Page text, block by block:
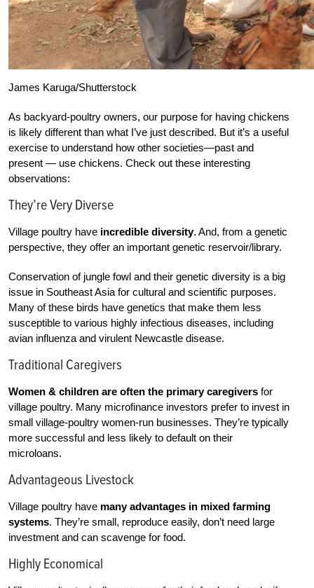
James Karuga/Shutterstock
As backyard-poultry owners, our purpose for having chickens
is likely different than what I’ve just described. But it’s a useful
exercise to understand how other societies—past and
present — use chickens. Check out these interesting
observations:
They’re Very Diverse
Village poultry have incredible diversity. And, from a genetic
perspective, they offer an important genetic reservoir/library.
Conservation of jungle fowl and their genetic diversity is a big
issue in Southeast Asia for cultural and scientific purposes.
Many of these birds have genetics that make them less
susceptible to various highly infectious diseases, including
avian influenza and virulent Newcastle disease.
Traditional Caregivers
Women & children are often the primary caregivers for
village poultry. Many microfinance investors prefer to invest in
small village-poultry women-run businesses. They’re typically
more successful and less likely to default on their
microloans.
Advantageous Livestock
Village poultry have many advantages in mixed farming
systems. They’re small, reproduce easily, don’t need large
investment and can scavenge for food.
Highly Economical